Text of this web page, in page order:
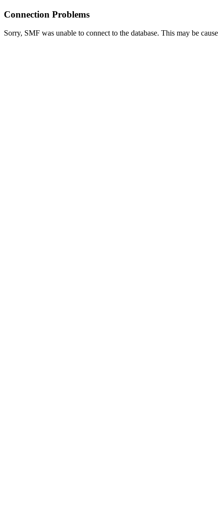
Connection Problems
Sorry, SMF was unable to connect to the database. This may be